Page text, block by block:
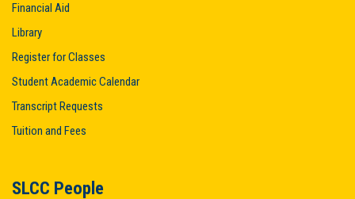
Financial Aid
Library
Register for Classes
Student Academic Calendar
Transcript Requests
Tuition and Fees
SLCC People